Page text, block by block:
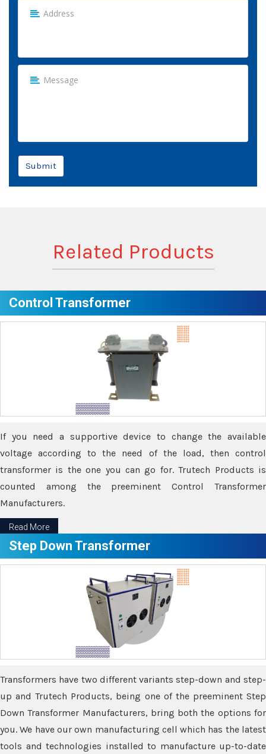
Submit
Related Products
Control Transformer
If you need a supportive device to change the available
voltage according to the need of the load, then control
transformer is the one you can go for. Trutech Products is
counted among the preeminent Control Transformer
Manufacturers.
Read More
Step Down Transformer
Transformers have two different variants step-down and step-
up and Trutech Products, being one of the preeminent Step
Down Transformer Manufacturers, bring both the options for
you. We have our own manufacturing cell which has the latest
tools and technologies installed to manufacture up-to-date